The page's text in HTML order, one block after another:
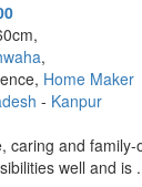
,
Home Maker
- Kanpur
caring and
well and is